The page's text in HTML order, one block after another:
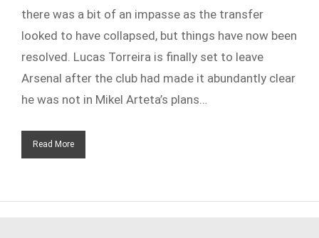
there was a bit of an impasse as the transfer
looked to have collapsed, but things have now been
resolved. Lucas Torreira is finally set to leave
Arsenal after the club had made it abundantly clear
he was not in Mikel Arteta’s plans…
Read More